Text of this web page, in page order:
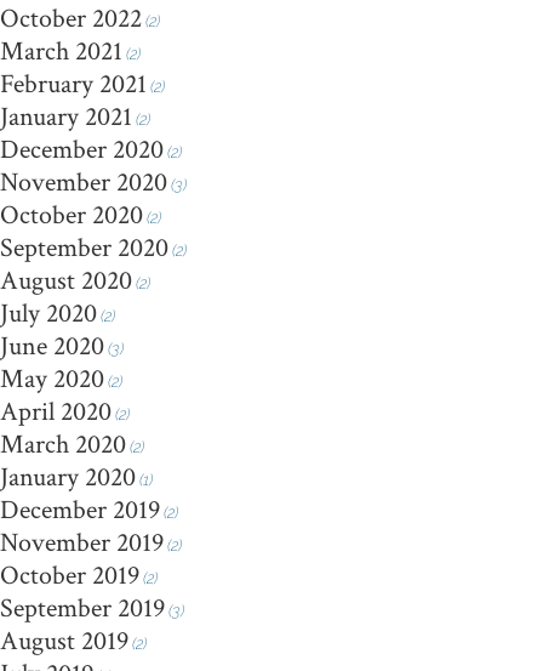
October 2022(2)
March 2021 (2)
February 2021 (2)
January 2021 (2)
December 2020(2)
November 2020(3)
October 2020(2)
September 2020(2)
August 2020(2)
July 2020(2)
June 2020(3)
May 2020(2)
April 2020(2)
March 2020(2)
January 2020(1)
December 2019(2)
November 2019(2)
October 2019(2)
September 2019(3)
August 2019(2)